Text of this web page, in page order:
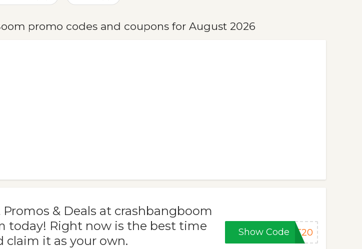
promo codes and coupons for August 2026
& Deals at crashbangboom
today! Right now is the best time
claim it as your own.
Show Code ET20